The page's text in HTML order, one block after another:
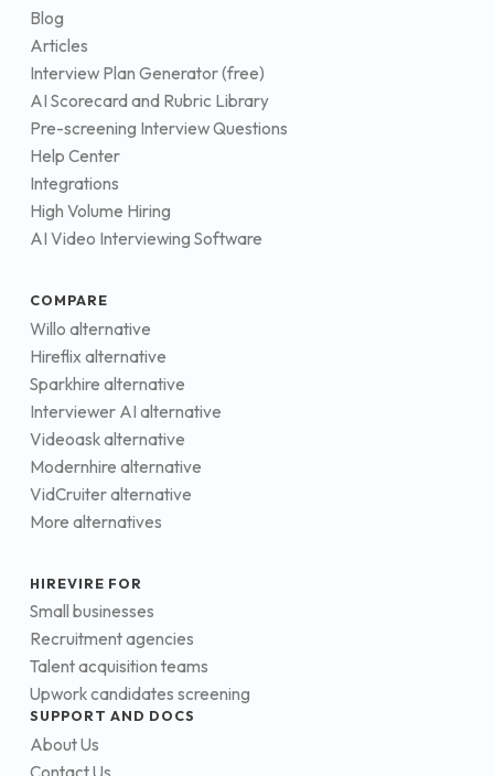
Blog
Articles
Interview Plan Generator (free)
AI Scorecard and Rubric Library
Pre-screening Interview Questions
Help Center
Integrations
High Volume Hiring
AI Video Interviewing Software
COMPARE
Willo alternative
Hireflix alternative
Sparkhire alternative
Interviewer AI alternative
Videoask alternative
Modernhire alternative
VidCruiter alternative
More alternatives
HIREVIRE FOR
Small businesses
Recruitment agencies
Talent acquisition teams
Upwork candidates screening
SUPPORT AND DOCS
About Us
Contact Us